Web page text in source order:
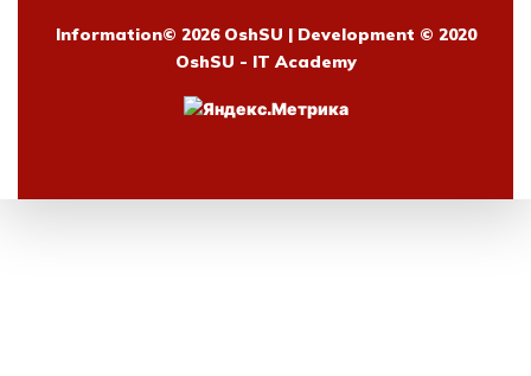
Information© 2026 OshSU | Development © 2020
OshSU - IT Academy